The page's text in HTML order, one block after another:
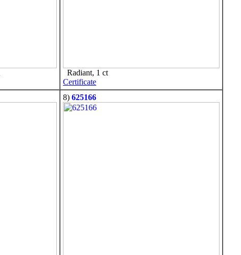
Radiant, 1 ct
Certificate
8) 625166